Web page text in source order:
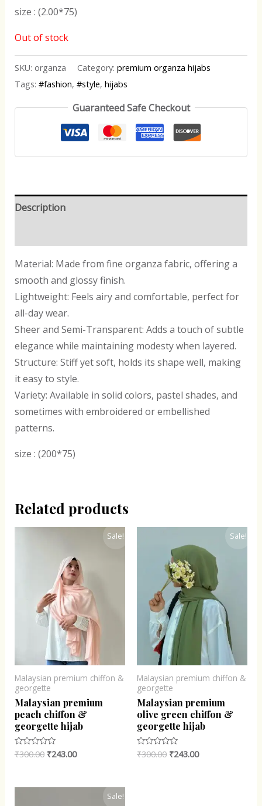
size : (2.00*75)
Out of stock
SKU: organza Category: premium organza hijabs
Tags: #fashion, #style, hijabs
Guaranteed Safe Checkout
Description
Material: Made from fine organza fabric, offering a
smooth and glossy finish.
Lightweight: Feels airy and comfortable, perfect for
all-day wear.
Sheer and Semi-Transparent: Adds a touch of subtle
elegance while maintaining modesty when layered.
Structure: Stiff yet soft, holds its shape well, making
it easy to style.
Variety: Available in solid colors, pastel shades, and
sometimes with embroidered or embellished
patterns.
size : (200*75)
Related products
Sale!
Malaysian premium chiffon &
georgette
Malaysian premium
peach chiffon &
georgette hijab
Rated
0
₹300.00
₹300.00.
₹243.00
Current
₹243.00.
Sale!
Malaysian premium chiffon &
georgette
Malaysian premium
olive green chiffon &
georgette hijab
Rated
0
₹300.00
was:
₹300.00.
₹243.00
is:
₹243.00.
Sale!